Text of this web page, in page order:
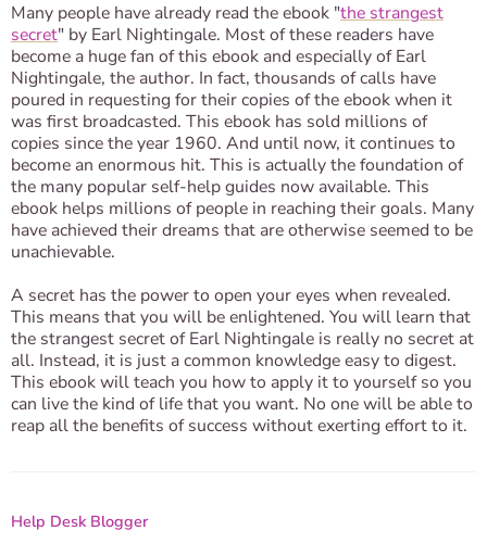
Many people have already read the ebook "the strangest
secret" by Earl Nightingale. Most of these readers have
become a huge fan of this ebook and especially of Earl
Nightingale, the author. In fact, thousands of calls have
poured in requesting for their copies of the ebook when it
was first broadcasted. This ebook has sold millions of
copies since the year 1960. And until now, it continues to
become an enormous hit. This is actually the foundation of
the many popular self-help guides now available. This
ebook helps millions of people in reaching their goals. Many
have achieved their dreams that are otherwise seemed to be
unachievable.
A secret has the power to open your eyes when revealed.
This means that you will be enlightened. You will learn that
the strangest secret of Earl Nightingale is really no secret at
all. Instead, it is just a common knowledge easy to digest.
This ebook will teach you how to apply it to yourself so you
can live the kind of life that you want. No one will be able to
reap all the benefits of success without exerting effort to it.
Help Desk Blogger